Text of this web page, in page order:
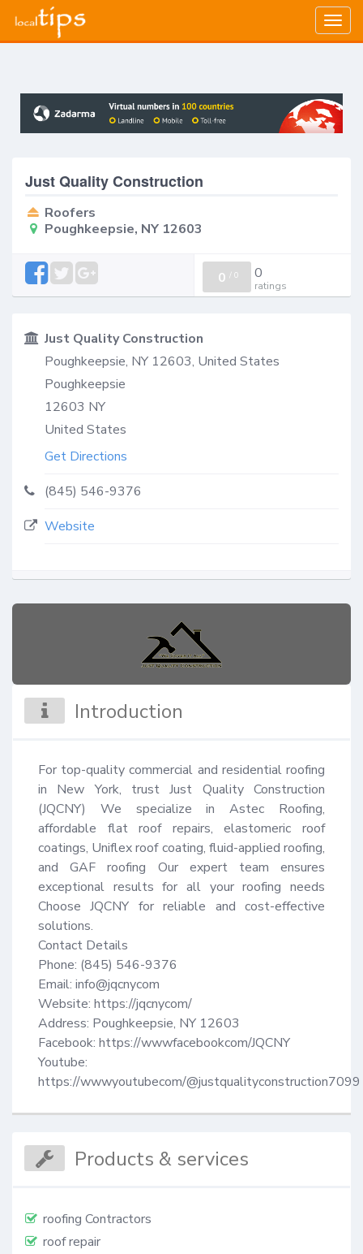
Just Quality Construction
Roofers
Poughkeepsie, NY 12603
0 / 0 0
ratings
Just Quality Construction
Poughkeepsie, NY 12603, United States
Poughkeepsie
12603 NY
United States
Get Directions
(845) 546-9376
Website
Introduction
For top-quality commercial and residential roofing
in New York, trust Just Quality Construction
(JQCNY) We specialize in Astec Roofing,
affordable flat roof repairs, elastomeric roof
coatings, Uniflex roof coating, fluid-applied roofing,
and GAF roofing Our expert team ensures
exceptional results for all your roofing needs
Choose JQCNY for reliable and cost-effective
solutions.
Contact Details
Phone: (845) 546-9376
Email: info@jqcnycom
Website: https://jqcnycom/
Address: Poughkeepsie, NY 12603
Facebook: https://wwwfacebookcom/JQCNY
Youtube:
https://wwwyoutubecom/@justqualityconstruction7099
Products & services
roofing Contractors
roof repair